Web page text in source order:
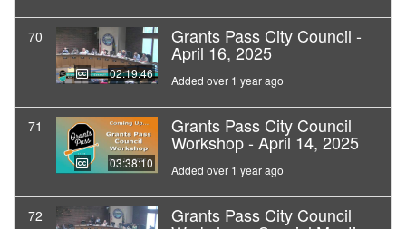
70
02:19:46
Grants Pass City Council -
April 16, 2025
Added over 1 year ago
71
03:38:10
Grants Pass City Council
Workshop - April 14, 2025
Added over 1 year ago
72 Grants Pass City Council